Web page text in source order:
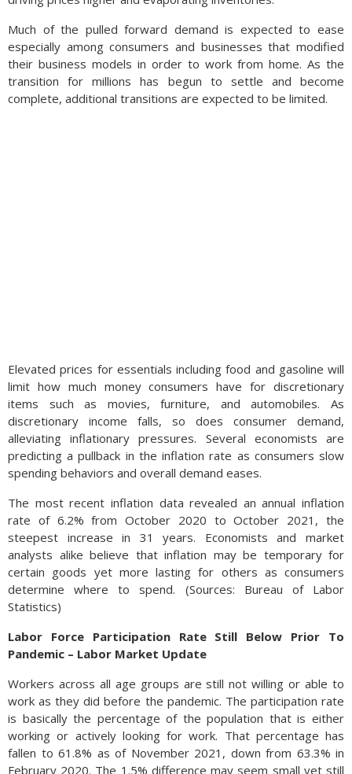
Much of the pulled forward demand is expected to ease
especially among consumers and businesses that modified
their business models in order to work from home. As the
transition for millions has begun to settle and become
complete, additional transitions are expected to be limited.
Elevated prices for essentials including food and gasoline will
limit how much money consumers have for discretionary
items such as movies, furniture, and automobiles. As
discretionary income falls, so does consumer demand,
alleviating inflationary pressures. Several economists are
predicting a pullback in the inflation rate as consumers slow
spending behaviors and overall demand eases.
The most recent inflation data revealed an annual inflation
rate of 6.2% from October 2020 to October 2021, the
steepest increase in 31 years. Economists and market
analysts alike believe that inflation may be temporary for
certain goods yet more lasting for others as consumers
determine where to spend. (Sources: Bureau of Labor
Statistics)
Labor Force Participation Rate Still Below Prior To
Pandemic – Labor Market Update
Workers across all age groups are still not willing or able to
work as they did before the pandemic. The participation rate
is basically the percentage of the population that is either
working or actively looking for work. That percentage has
fallen to 61.8% as of November 2021, down from 63.3% in
February 2020. The 1.5% difference may seem small yet still